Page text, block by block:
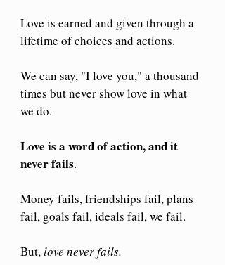
Love is earned and given through a
lifetime of choices and actions.
We can say, "I love you," a thousand
times but never show love in what
we do.
Love is a word of action, and it
never fails.
Money fails, friendships fail, plans
fail, goals fail, ideals fail, we fail.
But, love never fails.